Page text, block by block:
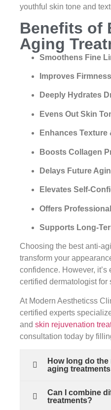
youthful skin tone and
Benefits of
Aging
Smoothens Fine
Improves
Deeply Hydrates
Evens Out Skin
Enhances Texture
Boosts Collagen
Delays Future
Elevates Self-
Offers
Supports Long-
Choosing the best anti-
transform your
confidence. However,
certified dermatologist for
At Modern Aestheticss
certified experts
and skin rejuvenation
consultation today by
How long do
aging
Can I combine
treatments?